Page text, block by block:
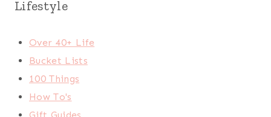
Lifestyle
Over 40+ Life
Bucket Lists
100 Things
How To's